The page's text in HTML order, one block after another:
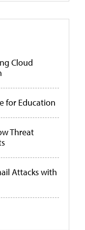
Cloud
for Education
Threat
Attacks with